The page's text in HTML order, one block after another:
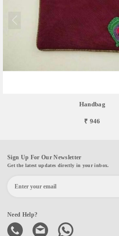
Handbag
₹ 946
Sign Up For Our Newsletter
Get the latest updates directly in your inbox.
Need Help?